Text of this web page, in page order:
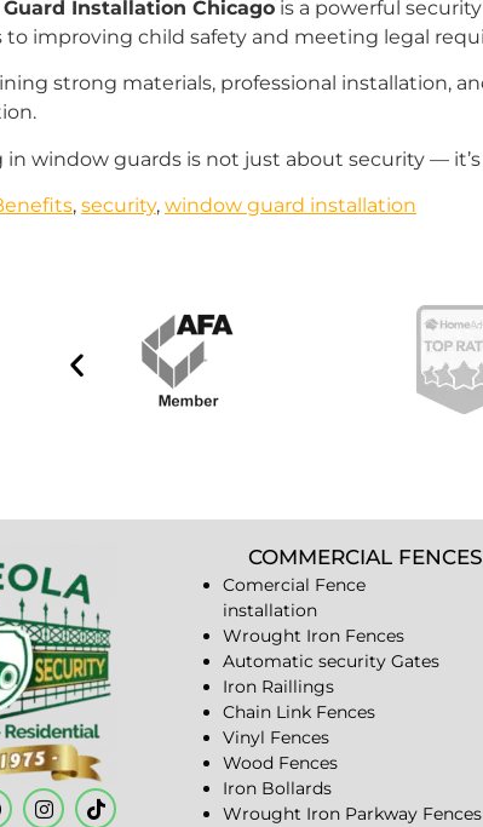
Installation Chicago is a powerful
to improving child safety and meeting legal
strong materials, professional installation,
in window guards is not just about security —
, security, window guard installation
COMMERCIAL FENCES
Comercial Fence
installation
Wrought Iron Fences
Automatic security Gates
Iron Raillings
Chain Link Fences
Vinyl Fences
Wood Fences
Iron Bollards
Wrought Iron Parkway Fences